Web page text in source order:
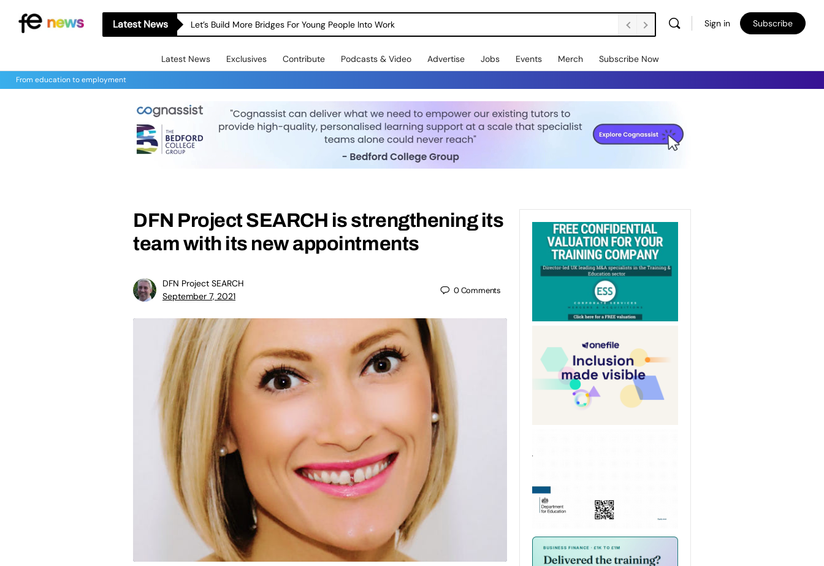
Latest News Let’s Build More Bridges For Young People Into Work Sign in Subscribe
Latest News Exclusives Contribute Podcasts & Video Advertise Jobs Events Merch Subscribe Now
From education to employment
DFN Project SEARCH is strengthening its
team with its new appointments
DFN Project SEARCH
September 7, 2021
0Comments